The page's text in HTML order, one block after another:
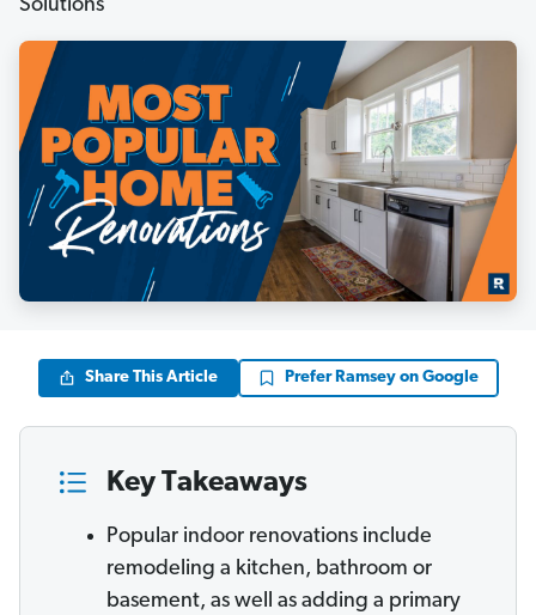
Share This Article Prefer Ramsey on Google
Key Takeaways
Popular indoor renovations include
remodeling a kitchen, bathroom or
basement, as well as adding a primary